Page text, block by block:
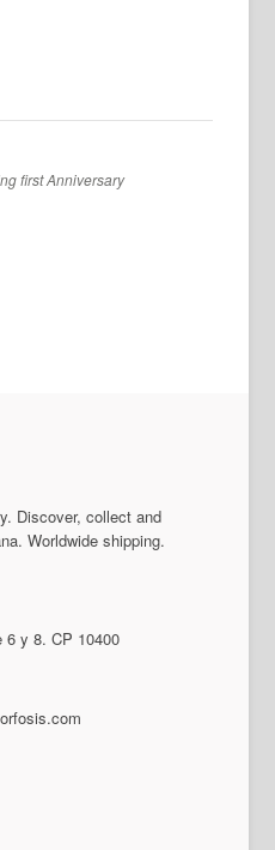
first Anniversary
Discover, collect and
Worldwide shipping.
6 y 8. CP 10400